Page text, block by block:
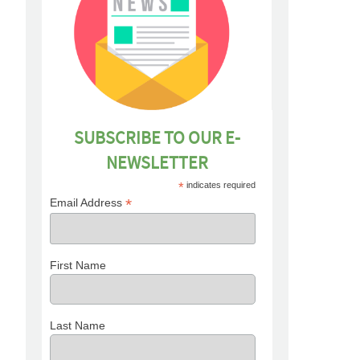
SUBSCRIBE TO OUR E-
NEWSLETTER
*indicates required
Email Address*
First Name
Last Name